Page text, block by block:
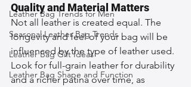
Leather Bag Trends for Men
Seasonal Leather Bag Trends
Leather Bag Gift Ideas
Leather Bag Shape and Function
Quality and Material Matters
Not all leather is created equal. The
longevity and feel of your bag will be
influenced by the type of leather used.
Look for full-grain leather for durability
and a richer patina over time, as